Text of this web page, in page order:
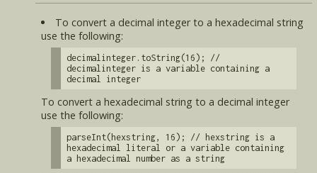
To convert a decimal integer to a hexadecimal string
use the following:
decimalinteger.toString(16); //
decimalinteger is a variable containing a
decimal integer
To convert a hexadecimal string to a decimal integer
use the following:
parseInt(hexstring, 16); // hexstring is a
hexadecimal literal or a variable containing
a hexadecimal number as a string